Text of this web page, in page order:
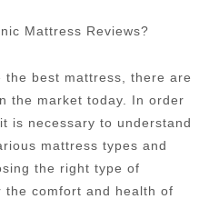
Mattress Reviews?
the best mattress, there are
the market today. In order
is necessary to understand
mattress types and
the right type of
comfort and health of